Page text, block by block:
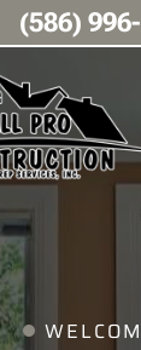
(586)